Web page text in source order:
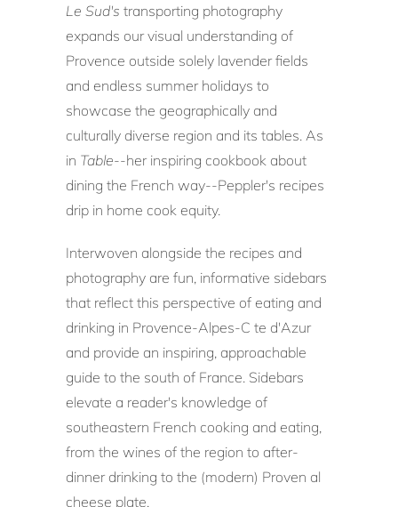
Le Sud's transporting photography
expands our visual understanding of
Provence outside solely lavender fields
and endless summer holidays to
showcase the geographically and
culturally diverse region and its tables. As
in Table--her inspiring cookbook about
dining the French way--Peppler's recipes
drip in home cook equity.
Interwoven alongside the recipes and
photography are fun, informative sidebars
that reflect this perspective of eating and
drinking in Provence-Alpes-C te d'Azur
and provide an inspiring, approachable
guide to the south of France. Sidebars
elevate a reader's knowledge of
southeastern French cooking and eating,
from the wines of the region to after-
dinner drinking to the (modern) Proven al
cheese plate.